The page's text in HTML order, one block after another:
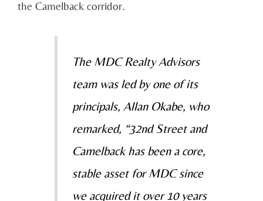
the Camelback corridor.
The MDC Realty Advisors
team was led by one of its
principals, Allan Okabe, who
remarked, “32nd Street and
Camelback has been a core,
stable asset for MDC since
we acquired it over 10 years